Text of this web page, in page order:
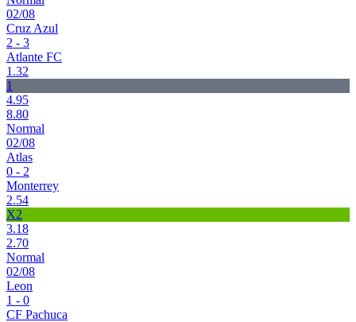
02/08
Cruz Azul
2 - 3
Atlante FC
1.32
1
4.95
8.80
Normal
02/08
Atlas
0 - 2
Monterrey
2.54
X2
3.18
2.70
Normal
02/08
Leon
1 - 0
CF Pachuca